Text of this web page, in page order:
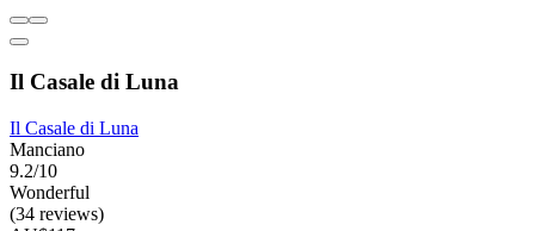
Il Casale di Luna
Il Casale di Luna
Manciano
9.2/10
Wonderful
(34 reviews)